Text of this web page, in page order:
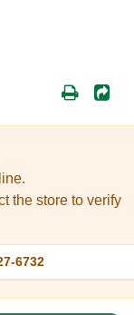
the store to verify
6732